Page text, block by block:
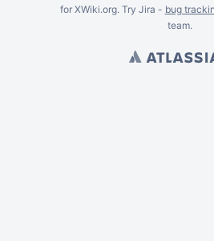
for XWiki.org. Try Jira - bug
team.